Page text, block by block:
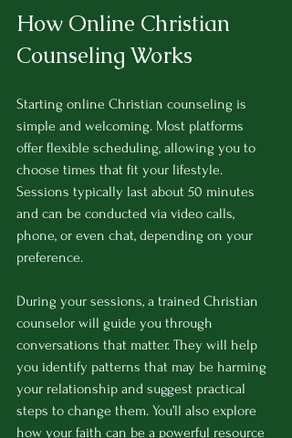
How Online Christian
Counseling Works
Starting online Christian counseling is
simple and welcoming. Most platforms
offer flexible scheduling, allowing you to
choose times that fit your lifestyle.
Sessions typically last about 50 minutes
and can be conducted via video calls,
phone, or even chat, depending on your
preference.
During your sessions, a trained Christian
counselor will guide you through
conversations that matter. They will help
you identify patterns that may be harming
your relationship and suggest practical
steps to change them. You’ll also explore
how your faith can be a powerful resource